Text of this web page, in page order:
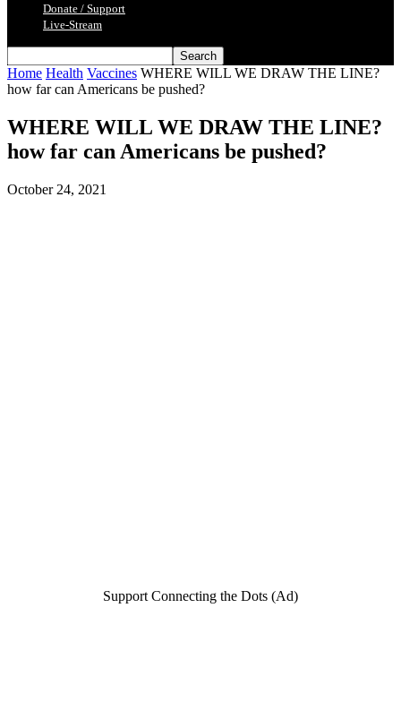
Donate / Support
Live-Stream
Home Health Vaccines WHERE WILL WE DRAW THE LINE?
how far can Americans be pushed?
WHERE WILL WE DRAW THE LINE?
how far can Americans be pushed?
October 24, 2021
Support Connecting the Dots (Ad)